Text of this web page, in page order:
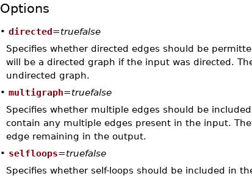
Options
• directed=truefalse
Specifies whether directed edges should be
will be a directed graph if the input was directed.
undirected graph.
• multigraph=truefalse
Specifies whether multiple edges should be
contain any multiple edges present in the input.
edge remaining in the output.
• selfloops=truefalse
Specifies whether self-loops should be included in